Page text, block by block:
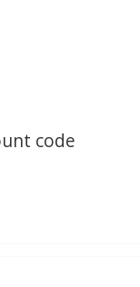
code